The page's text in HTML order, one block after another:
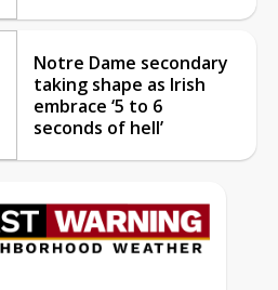
Notre Dame secondary
taking shape as Irish
embrace ‘5 to 6
seconds of hell’